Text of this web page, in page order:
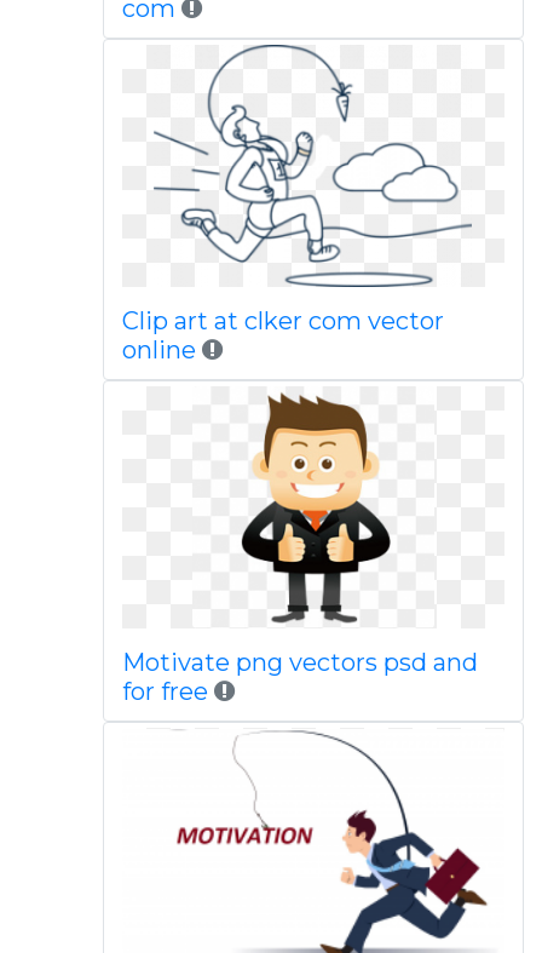
com
Clip art at clker com vector
online
Motivate png vectors psd and
for free